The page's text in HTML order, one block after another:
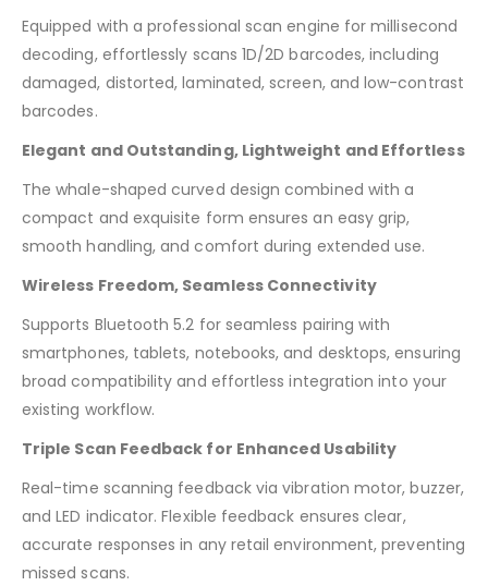
Equipped with a professional scan engine for millisecond
decoding, effortlessly scans 1D/2D barcodes, including
damaged, distorted, laminated, screen, and low-contrast
barcodes.
Elegant and Outstanding, Lightweight and Effortless
The whale-shaped curved design combined with a
compact and exquisite form ensures an easy grip,
smooth handling, and comfort during extended use.
Wireless Freedom, Seamless Connectivity
Supports Bluetooth 5.2 for seamless pairing with
smartphones, tablets, notebooks, and desktops, ensuring
broad compatibility and effortless integration into your
existing workflow.
Triple Scan Feedback for Enhanced Usability
Real-time scanning feedback via vibration motor, buzzer,
and LED indicator. Flexible feedback ensures clear,
accurate responses in any retail environment, preventing
missed scans.